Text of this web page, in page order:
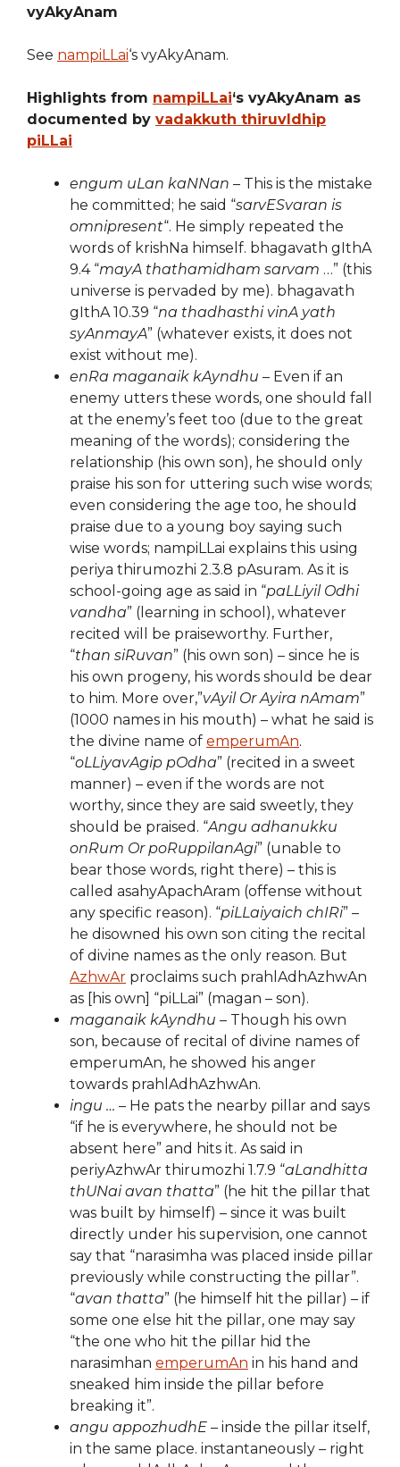
vyAkyAnam
See nampiLLai‘s vyAkyAnam.
Highlights from nampiLLai‘s vyAkyAnam as
documented by vadakkuth thiruvIdhip
piLLai
engum uLan kaNNan – This is the mistake
he committed; he said “sarvESvaran is
omnipresent“. He simply repeated the
words of krishNa himself. bhagavath gIthA
9.4 “mayA thathamidham sarvam …” (this
universe is pervaded by me). bhagavath
gIthA 10.39 “na thadhasthi vinA yath
syAnmayA” (whatever exists, it does not
exist without me).
enRa maganaik kAyndhu – Even if an
enemy utters these words, one should fall
at the enemy’s feet too (due to the great
meaning of the words); considering the
relationship (his own son), he should only
praise his son for uttering such wise words;
even considering the age too, he should
praise due to a young boy saying such
wise words; nampiLLai explains this using
periya thirumozhi 2.3.8 pAsuram. As it is
school-going age as said in “paLLiyil Odhi
vandha” (learning in school), whatever
recited will be praiseworthy. Further,
“than siRuvan” (his own son) – since he is
his own progeny, his words should be dear
to him. More over,”vAyil Or Ayira nAmam”
(1000 names in his mouth) – what he said is
the divine name of emperumAn.
“oLLiyavAgip pOdha” (recited in a sweet
manner) – even if the words are not
worthy, since they are said sweetly, they
should be praised. “Angu adhanukku
onRum Or poRuppilanAgi” (unable to
bear those words, right there) – this is
called asahyApachAram (offense without
any specific reason). “piLLaiyaich chIRi” –
he disowned his own son citing the recital
of divine names as the only reason. But
AzhwAr proclaims such prahlAdhAzhwAn
as [his own] “piLLai” (magan – son).
maganaik kAyndhu – Though his own
son, because of recital of divine names of
emperumAn, he showed his anger
towards prahlAdhAzhwAn.
ingu … – He pats the nearby pillar and says
“if he is everywhere, he should not be
absent here” and hits it. As said in
periyAzhwAr thirumozhi 1.7.9 “aLandhitta
thUNai avan thatta” (he hit the pillar that
was built by himself) – since it was built
directly under his supervision, one cannot
say that “narasimha was placed inside pillar
previously while constructing the pillar”.
“avan thatta” (he himself hit the pillar) – if
some one else hit the pillar, one may say
“the one who hit the pillar hid the
narasimhan emperumAn in his hand and
sneaked him inside the pillar before
breaking it”.
angu appozhudhE – inside the pillar itself,
in the same place. instantaneously – right